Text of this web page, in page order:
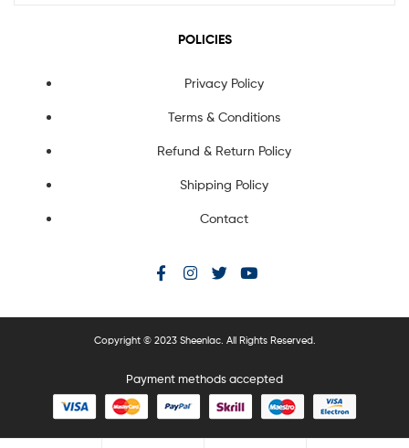
POLICIES
Privacy Policy
Terms & Conditions
Refund & Return Policy
Shipping Policy
Contact
Copyright © 2023 Sheenlac. All Rights Reserved.
Payment methods accepted